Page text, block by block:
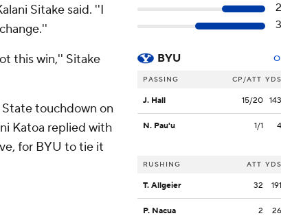
Sitake said. ''I
this win,'' Sitake
State touchdown on
Katoa replied with
for BYU to tie it
BYU
PASSING CP/ATT YDS
J. Hall 15/20 143
N. Pau'u 1/1 4
RUSHING ATT YDS
T. Allgeier 32 191
P. Nacua 2 26